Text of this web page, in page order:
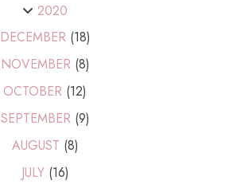
2020
DECEMBER (18)
NOVEMBER (8)
OCTOBER (12)
SEPTEMBER (9)
AUGUST (8)
JULY (16)